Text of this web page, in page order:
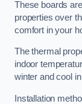
These boards
properties over
comfort in your
The thermal
indoor
winter and cool
Installation